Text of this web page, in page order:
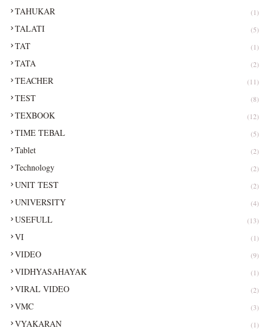
TAHUKAR (1)
TALATI (5)
TAT (1)
TATA (2)
TEACHER (11)
TEST (8)
TEXBOOK (12)
TIME TEBAL (5)
Tablet (2)
Technology (2)
UNIT TEST (2)
UNIVERSITY (4)
USEFULL (13)
VI (1)
VIDEO (9)
VIDHYASAHAYAK (1)
VIRAL VIDEO (2)
VMC (3)
VYAKARAN (1)